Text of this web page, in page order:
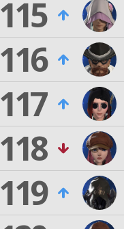
115
116
117
118
119